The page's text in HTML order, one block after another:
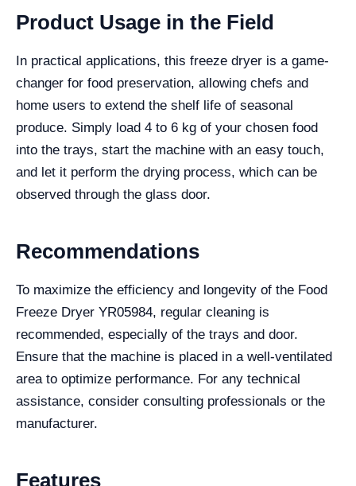
Product Usage in the Field
In practical applications, this freeze dryer is a game-
changer for food preservation, allowing chefs and
home users to extend the shelf life of seasonal
produce. Simply load 4 to 6 kg of your chosen food
into the trays, start the machine with an easy touch,
and let it perform the drying process, which can be
observed through the glass door.
Recommendations
To maximize the efficiency and longevity of the Food
Freeze Dryer YR05984, regular cleaning is
recommended, especially of the trays and door.
Ensure that the machine is placed in a well-ventilated
area to optimize performance. For any technical
assistance, consider consulting professionals or the
manufacturer.
Features